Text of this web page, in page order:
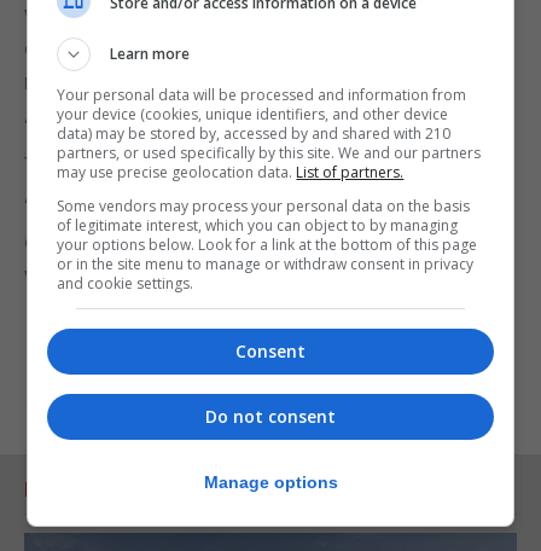
wearing face masks, so the message needs to be
clear: ‘my mask protects you, your mask protects
me’.
“In the UK, the approach to face masks should go
further than just public transport.
“The most effective way to restart daily life is to
encourage everyone to wear some kind of mask
whenever they are in public.
RELATED ARTICLES
Learn more
Your personal data will be processed and information from
your device (cookies, unique identifiers, and other device
data) may be stored by, accessed by and shared with 210
partners, or used specifically by this site. We and our partners
may use precise geolocation data. List of partners.
Some vendors may process your personal data on the basis
of legitimate interest, which you can object to by managing
your options below. Look for a link at the bottom of this page
or in the site menu to manage or withdraw consent in privacy
and cookie settings.
Consent
Do not consent
Manage options